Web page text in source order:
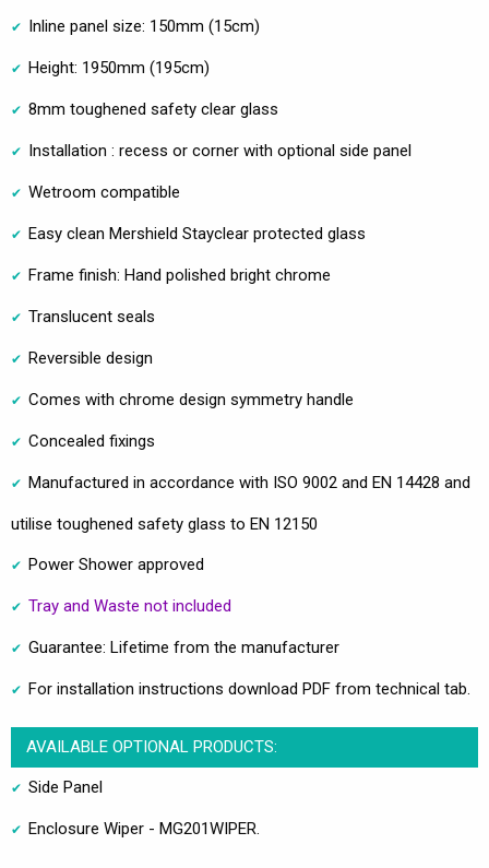
Inline panel size: 150mm (15cm)
Height: 1950mm (195cm)
8mm toughened safety clear glass
Installation : recess or corner with optional side panel
Wetroom compatible
Easy clean Mershield Stayclear protected glass
Frame finish: Hand polished bright chrome
Translucent seals
Reversible design
Comes with chrome design symmetry handle
Concealed fixings
Manufactured in accordance with ISO 9002 and EN 14428 and
utilise toughened safety glass to EN 12150
Power Shower approved
Tray and Waste not included
Guarantee: Lifetime from the manufacturer
For installation instructions download PDF from technical tab.
AVAILABLE OPTIONAL PRODUCTS:
Side Panel
Enclosure Wiper - MG201WIPER.